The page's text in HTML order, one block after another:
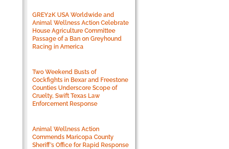
GREY2K USA Worldwide and
Animal Wellness Action Celebrate
House Agriculture Committee
Passage of a Ban on Greyhound
Racing in America
Two Weekend Busts of
Cockfights in Bexar and Freestone
Counties Underscore Scope of
Cruelty, Swift Texas Law
Enforcement Response
Animal Wellness Action
Commends Maricopa County
Sheriff’s Office for Rapid Response